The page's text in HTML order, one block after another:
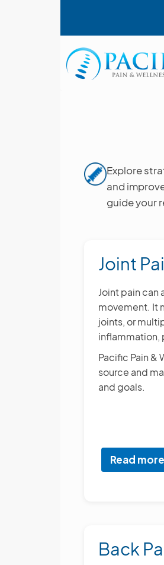
Main
ImageExplore
and
guide your
Joint
Joint pain
movement. It
joints, or
inflammation,
Pacific Pain &
source and
and goals.
Read more
Back